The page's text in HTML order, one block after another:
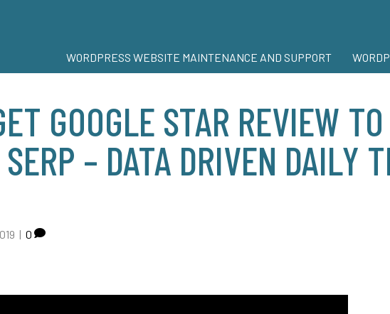
WORDPRESS WEBSITE MAINTENANCE AND SUPPORT
GOOGLE STAR REVIEW TO
– DATA DRIVEN DAILY
| 0